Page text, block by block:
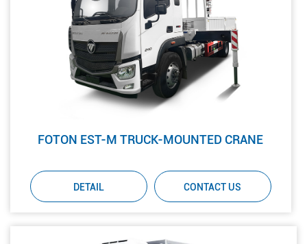
FOTON EST-M TRUCK-MOUNTED CRANE
DETAIL CONTACT US